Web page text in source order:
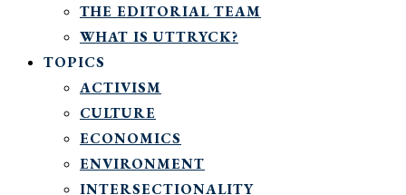
THE EDITORIAL TEAM
WHAT IS UTTRYCK?
TOPICS
ACTIVISM
CULTURE
ECONOMICS
ENVIRONMENT
INTERSECTIONALITY